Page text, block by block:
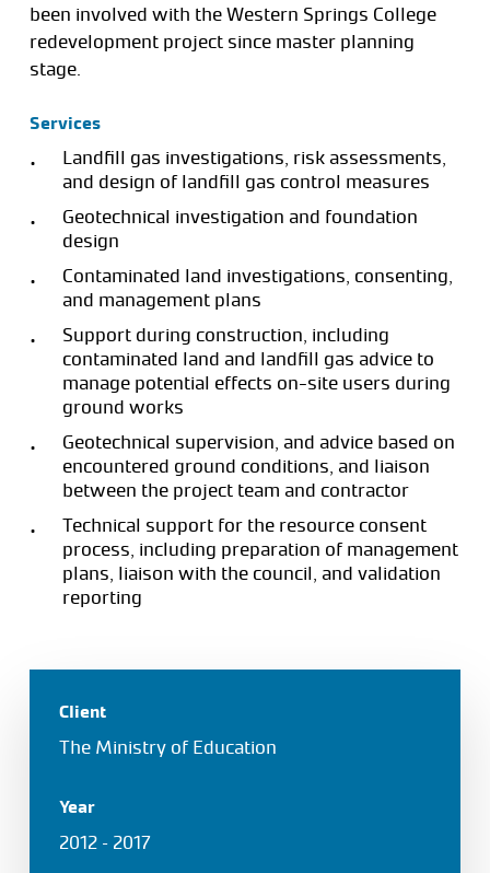
been involved with the Western Springs College
redevelopment project since master planning
stage.
Services
Landfill gas investigations, risk assessments,
and design of landfill gas control measures
Geotechnical investigation and foundation
design
Contaminated land investigations, consenting,
and management plans
Support during construction, including
contaminated land and landfill gas advice to
manage potential effects on-site users during
ground works
Geotechnical supervision, and advice based on
encountered ground conditions, and liaison
between the project team and contractor
Technical support for the resource consent
process, including preparation of management
plans, liaison with the council, and validation
reporting
Client
The Ministry of Education
Year
2012 – 2017